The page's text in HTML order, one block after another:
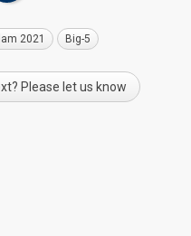
2021 Big-5
Please let us know